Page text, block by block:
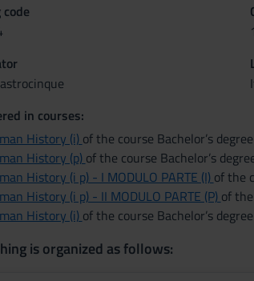
code
in courses:
History (i) of the course Bachelor’s
History (p) of the course Bachelor’s
History (i p) - I MODULO PARTE (I) of the
History (i p) - II MODULO PARTE (P) of
History (i) of the course Bachelor’s
is organized as follows: